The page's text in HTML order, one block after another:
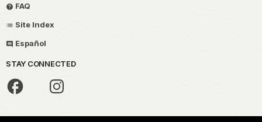
FAQ
Site Index
Español
STAY CONNECTED